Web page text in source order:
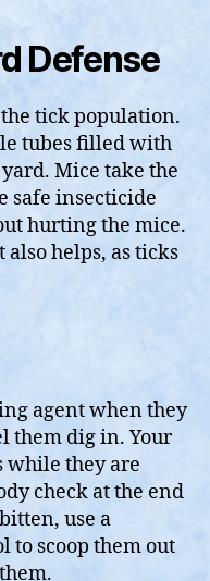
Defense
the tick population.
tubes filled with
Mice take the
safe insecticide
hurting the mice.
helps, as ticks
agent when they
them dig in. Your
while they are
check at the end
use a
to scoop them out